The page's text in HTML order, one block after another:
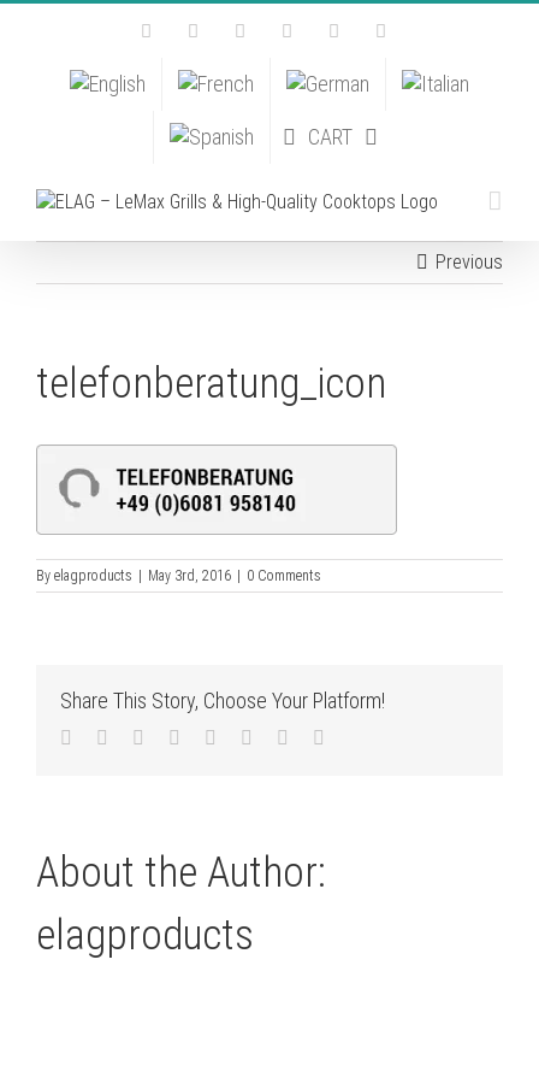
Skip
FacebookInstagramYouTubePinterestTiktok
CART
Previous
telefonberatung_icon
By elagproducts May 3rd, 2016 0 Comments
Share This Story, Choose Your Platform!
Facebook
TwitterLinkedIn
Reddit TumblrPinterest
About the Author:
elagproducts